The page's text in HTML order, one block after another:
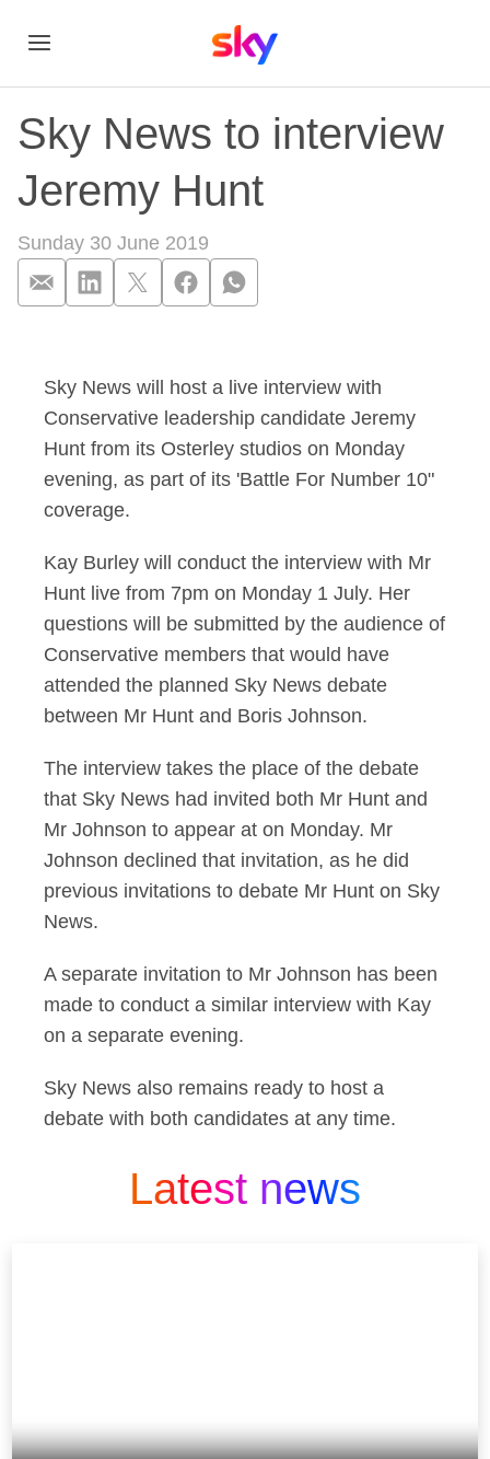
Sky News to interview
Jeremy Hunt
Sunday 30 June 2019
Sky News will host a live interview with
Conservative leadership candidate Jeremy
Hunt from its Osterley studios on Monday
evening, as part of its 'Battle For Number 10"
coverage.
Kay Burley will conduct the interview with Mr
Hunt live from 7pm on Monday 1 July. Her
questions will be submitted by the audience of
Conservative members that would have
attended the planned Sky News debate
between Mr Hunt and Boris Johnson.
The interview takes the place of the debate
that Sky News had invited both Mr Hunt and
Mr Johnson to appear at on Monday. Mr
Johnson declined that invitation, as he did
previous invitations to debate Mr Hunt on Sky
News.
A separate invitation to Mr Johnson has been
made to conduct a similar interview with Kay
on a separate evening.
Sky News also remains ready to host a
debate with both candidates at any time.
Latest news